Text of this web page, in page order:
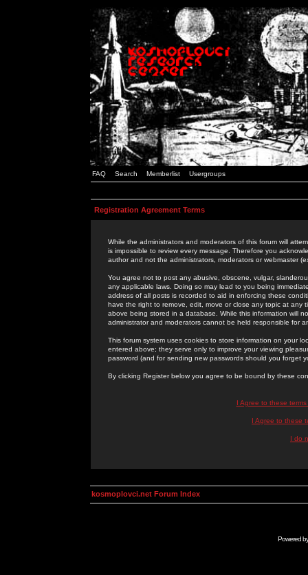
FAQ Search Memberlist Usergroups
Registration Agreement Terms
While the administrators and moderators of this forum will
is impossible to review every message. Therefore you
author and not the administrators, moderators or webmaster
You agree not to post any abusive, obscene, vulgar,
any applicable laws. Doing so may lead to you being
address of all posts is recorded to aid in enforcing these
have the right to remove, edit, move or close any topic at
above being stored in a database. While this information will
administrator and moderators cannot be held responsible for
This forum system uses cookies to store information on your
entered above; they serve only to improve your viewing
password (and for sending new passwords should you forget
By clicking Register below you agree to be bound by these
I Agree to these
I Agree to these
I do
kosmoplovci.net Forum Index
Powered